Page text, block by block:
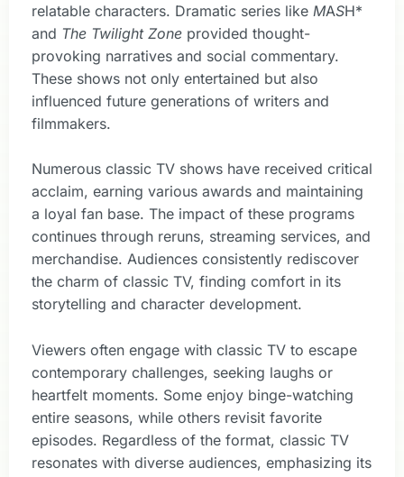
relatable characters. Dramatic series like MASH*
and The Twilight Zone provided thought-
provoking narratives and social commentary.
These shows not only entertained but also
influenced future generations of writers and
filmmakers.
Numerous classic TV shows have received critical
acclaim, earning various awards and maintaining
a loyal fan base. The impact of these programs
continues through reruns, streaming services, and
merchandise. Audiences consistently rediscover
the charm of classic TV, finding comfort in its
storytelling and character development.
Viewers often engage with classic TV to escape
contemporary challenges, seeking laughs or
heartfelt moments. Some enjoy binge-watching
entire seasons, while others revisit favorite
episodes. Regardless of the format, classic TV
resonates with diverse audiences, emphasizing its